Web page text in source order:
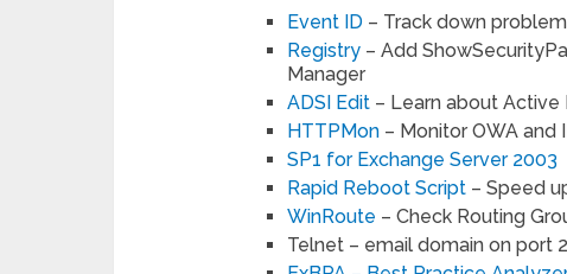
Event ID – Track down
Registry – Add
Manager
ADSI Edit – Learn about
HTTPMon – Monitor OWA and
SP1 for Exchange Server 2003
Rapid Reboot Script – Speed
WinRoute – Check Routing
Telnet – email domain on port